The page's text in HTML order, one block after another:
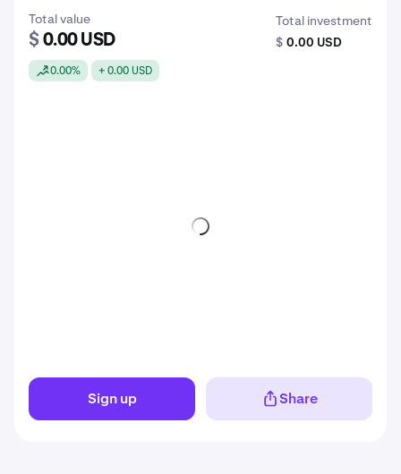
Total value
$ 0.00 USD
0.00% + 0.00 USD
Total investment
$ 0.00 USD
Sign up Share